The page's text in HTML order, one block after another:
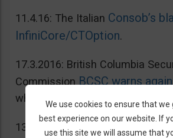
11.4.16: The Italian Consob’s
InfiniCore/CTOption.
17.3.2016: British Columbia
CommissionBCSC warns
which is not licensed to operate
13.5.2015: French
AMF adds
We use cookies to ensure that we
best experience on our website. If
use this site we will assume that